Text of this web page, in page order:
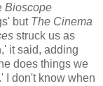
Bioscope
but The Cinema
struck us as
it said, adding
does things we
I don't know when